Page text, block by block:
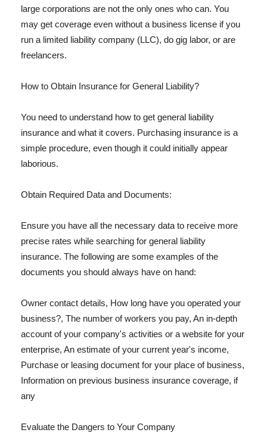
large corporations are not the only ones who can. You
may get coverage even without a business license if you
run a limited liability company (LLC), do gig labor, or are
freelancers.
How to Obtain Insurance for General Liability?
You need to understand how to get general liability
insurance and what it covers. Purchasing insurance is a
simple procedure, even though it could initially appear
laborious.
Obtain Required Data and Documents:
Ensure you have all the necessary data to receive more
precise rates while searching for general liability
insurance. The following are some examples of the
documents you should always have on hand:
Owner contact details, How long have you operated your
business?, The number of workers you pay, An in-depth
account of your company's activities or a website for your
enterprise, An estimate of your current year's income,
Purchase or leasing document for your place of business,
Information on previous business insurance coverage, if
any
Evaluate the Dangers to Your Company